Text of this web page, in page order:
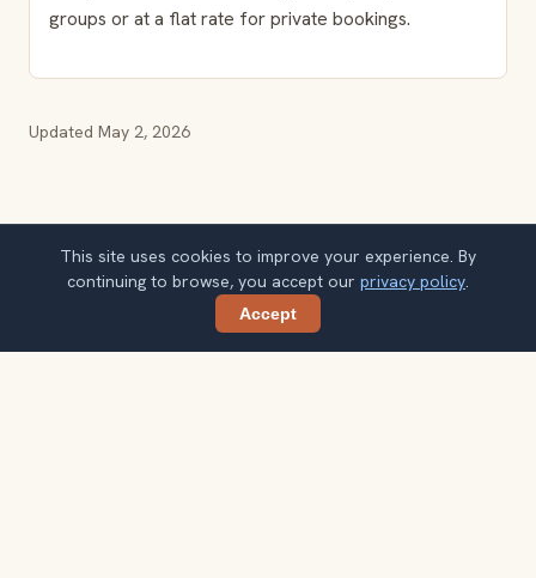
groups or at a flat rate for private bookings.
Updated May 2, 2026
This site uses cookies to improve your experience. By
continuing to browse, you accept our privacy policy.
Accept